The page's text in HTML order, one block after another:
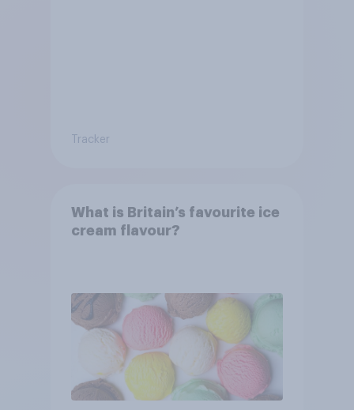
Tracker
What is Britain’s favourite ice
cream flavour?